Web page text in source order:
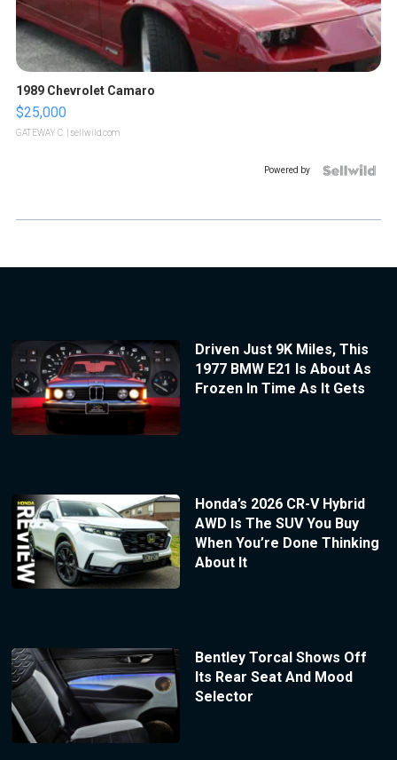
1989 Chevrolet Camaro
$25,000
GATEWAY C. | sellwild.com
Powered by
Driven Just 9K Miles, This
1977 BMW E21 Is About As
Frozen In Time As It Gets
Honda’s 2026 CR-V Hybrid
AWD Is The SUV You Buy
When You’re Done Thinking
About It
Bentley Torcal Shows Off
Its Rear Seat And Mood
Selector